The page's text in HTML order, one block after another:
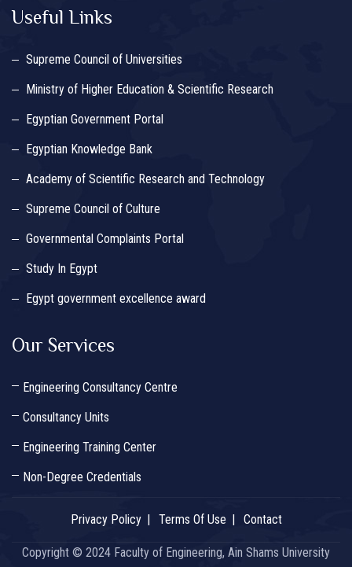
Useful Links
Supreme Council of Universities
Ministry of Higher Education & Scientific Research
Egyptian Government Portal
Egyptian Knowledge Bank
Academy of Scientific Research and Technology
Supreme Council of Culture
Governmental Complaints Portal
Study In Egypt
Egypt government excellence award
Our Services
Engineering Consultancy Centre
Consultancy Units
Engineering Training Center
Non-Degree Credentials
Privacy Policy Terms Of Use Contact
Copyright © 2024 Faculty of Engineering, Ain Shams University